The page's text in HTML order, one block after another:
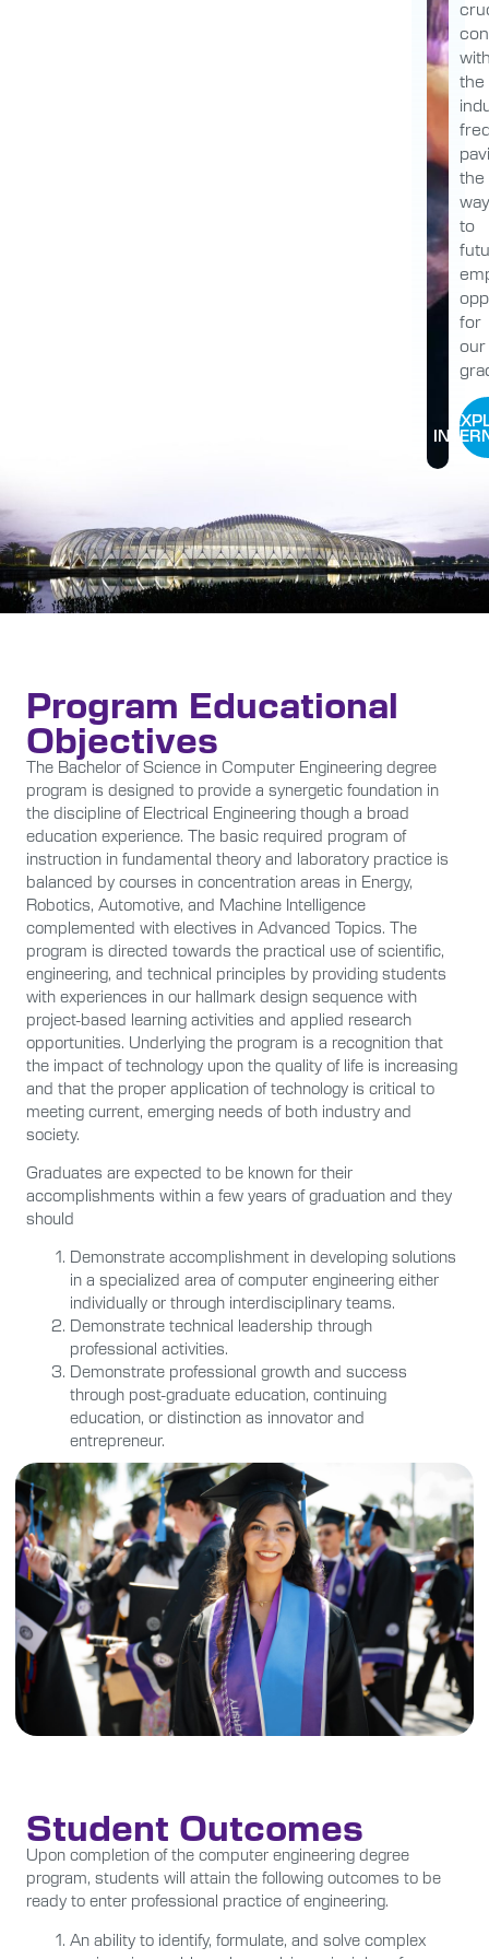
the
the
to
for
our
Program Educational
Objectives
The Bachelor of Science in Computer Engineering degree
program is designed to provide a synergetic foundation in
the discipline of Electrical Engineering though a broad
education experience. The basic required program of
instruction in fundamental theory and laboratory practice is
balanced by courses in concentration areas in Energy,
Robotics, Automotive, and Machine Intelligence
complemented with electives in Advanced Topics. The
program is directed towards the practical use of scientific,
engineering, and technical principles by providing students
with experiences in our hallmark design sequence with
project-based learning activities and applied research
opportunities. Underlying the program is a recognition that
the impact of technology upon the quality of life is increasing
and that the proper application of technology is critical to
meeting current, emerging needs of both industry and
society.
Graduates are expected to be known for their
accomplishments within a few years of graduation and they
should
Demonstrate accomplishment in developing solutions
in a specialized area of computer engineering either
individually or through interdisciplinary teams.
Demonstrate technical leadership through
professional activities.
Demonstrate professional growth and success
through post-graduate education, continuing
education, or distinction as innovator and
entrepreneur.
Student Outcomes
Upon completion of the computer engineering degree
program, students will attain the following outcomes to be
ready to enter professional practice of engineering.
An ability to identify, formulate, and solve complex